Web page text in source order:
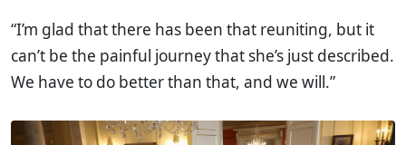
“I’m glad that there has been that reuniting, but it
can’t be the painful journey that she’s just described.
We have to do better than that, and we will.”